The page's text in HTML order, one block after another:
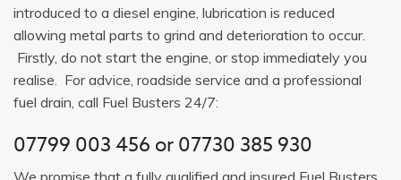
introduced to a diesel engine, lubrication is reduced
allowing metal parts to grind and deterioration to occur.
Firstly, do not start the engine, or stop immediately you
realise. For advice, roadside service and a professional
fuel drain, call Fuel Busters 24/7:
07799 003 456 or07730 385 930
We promise that a fully qualified and insured Fuel Busters